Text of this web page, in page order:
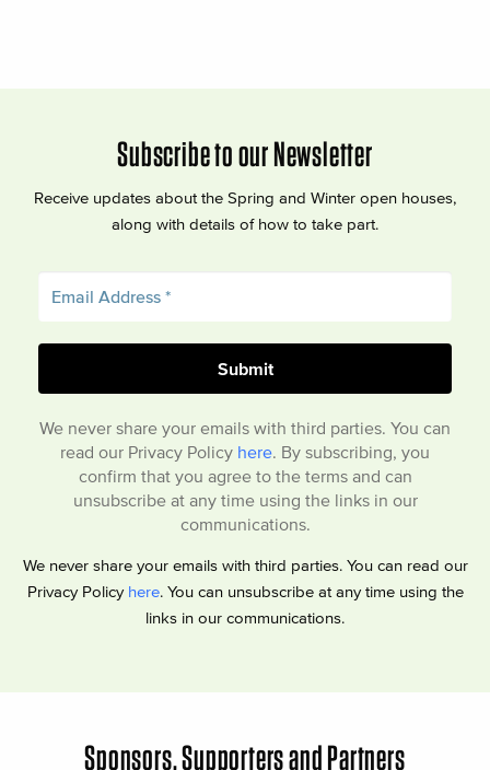
Subscribe to our Newsletter
Receive updates about the Spring and Winter open houses,
along with details of how to take part.
We never share your emails with third parties. You can
read our Privacy Policy here. By subscribing, you
confirm that you agree to the terms and can
unsubscribe at any time using the links in our
communications.
We never share your emails with third parties. You can read our
Privacy Policy here. You can unsubscribe at any time using the
links in our communications.
Sponsors, Supporters and Partners